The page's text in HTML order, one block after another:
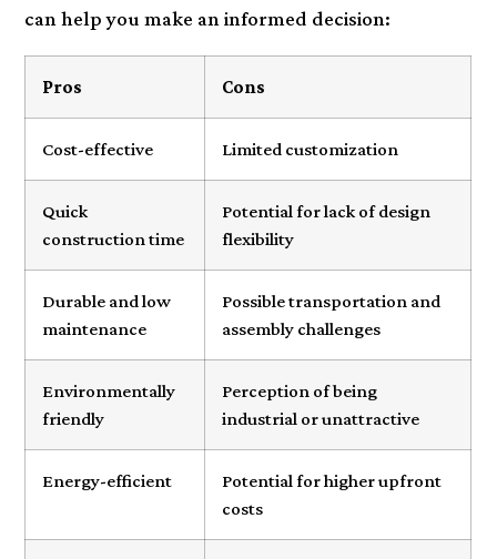
can help you make an informed decision:
Pros Cons
Cost-effective Limited customization
Quick
construction time
Potential for lack of design
flexibility
Durable and low
maintenance
Possible transportation and
assembly challenges
Environmentally
friendly
Perception of being
industrial or unattractive
Energy-efficient
Potential for higher upfront
costs